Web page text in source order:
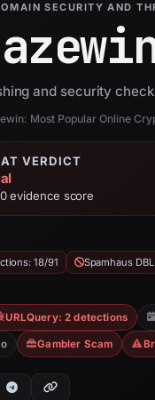
SECURITY AND
and security
Most Popular Online
VERDICT
evidence score
18/91 Spamhaus
URLQuery: 2 detections
Gambler Scam